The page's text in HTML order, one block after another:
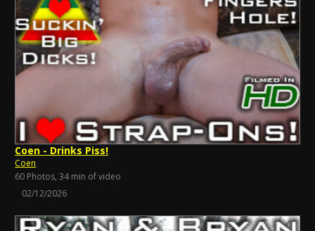
Coen - Drinks Piss!
Coen
60 Photos, 34 min of video
02/12/2026